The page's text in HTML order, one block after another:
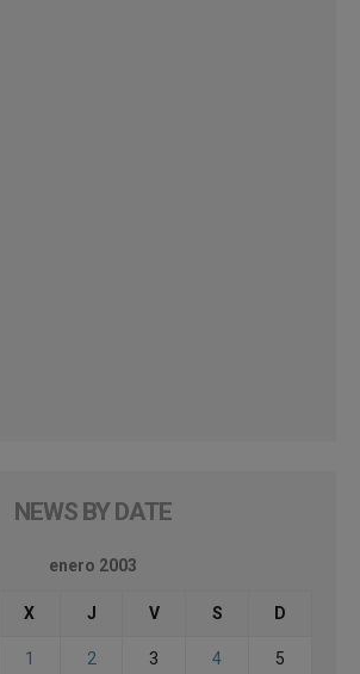
NEWS BY DATE
enero 2003
X J V S D
1 2 3 4 5